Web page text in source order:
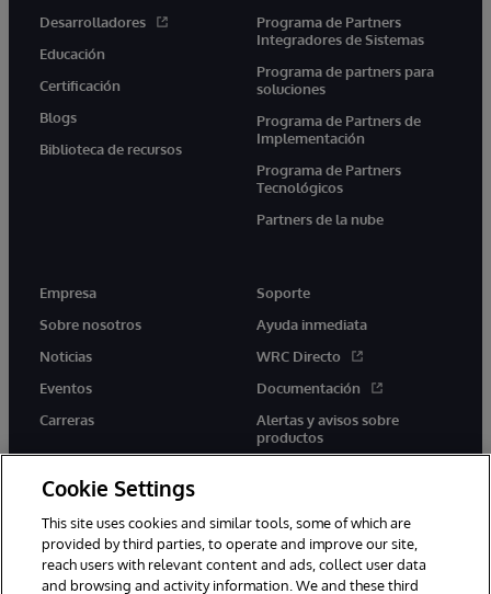
Desarrolladores
Educación
Certificación
Blogs
Biblioteca de recursos
Programa de Partners
Integradores de Sistemas
Programa de partners para
soluciones
Programa de Partners de
Implementación
Programa de Partners
Tecnológicos
Partners de la nube
Empresa
Sobre nosotros
Noticias
Eventos
Carreras
Soporte
Ayuda inmediata
WRC Directo
Documentación
Alertas y avisos sobre
productos
twitter youtubefacebooklinkedin
Cookie Settings
This site uses cookies and similar tools, some of which are
provided by third parties, to operate and improve our site,
reach users with relevant content and ads, collect user data
and browsing and activity information. We and these third